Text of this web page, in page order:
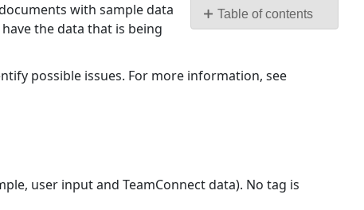
Table of contents
mind
with sample data
the data that is being
possible issues. For more information, see
user input and TeamConnect data). No tag is